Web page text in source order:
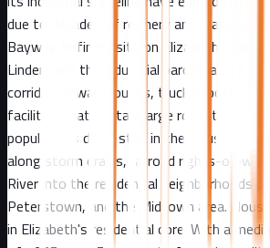
due to decades of refinery and
Bayway Refinery sits on Elizabeth's
Linden, and the industrial parcels along
corridor of warehouses, truck depots,
facilities that sustain large rodent
populations don't stay in the industrial
along storm drains, railroad rights-of-
River into the residential neighborhoods
Peterstown, and the Midtown area.
in Elizabeth's residential core. With a